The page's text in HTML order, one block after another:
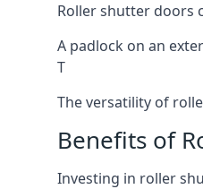
Roller shutter doors
A padlock on an
T
The versatility of
Benefits of
Investing in roller